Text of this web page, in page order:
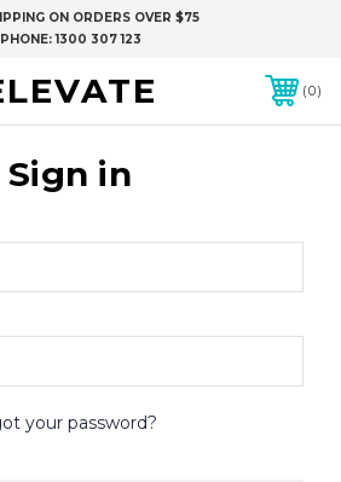
ON ORDERS OVER $75
PHONE:1300 307 123
0
Sign in
your password?